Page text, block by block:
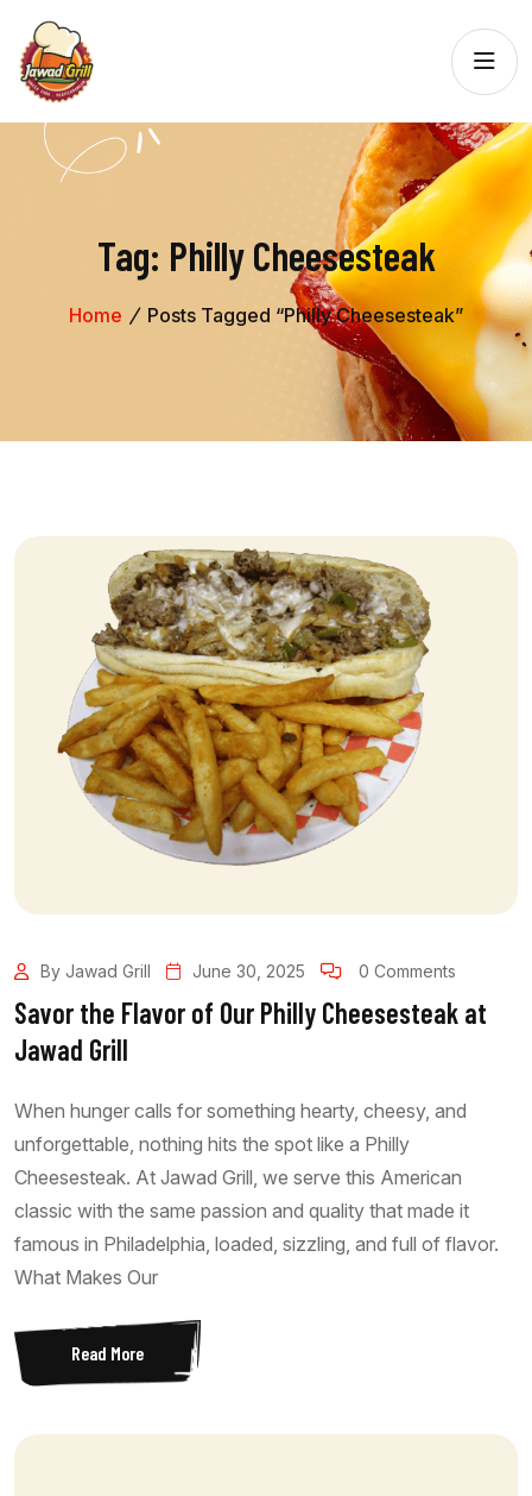
Tag: Philly Cheesesteak
Home Posts Tagged “Philly Cheesesteak”
By Jawad Grill June 30, 2025 0 Comments
Savor the Flavor of Our Philly Cheesesteak at
Jawad Grill
When hunger calls for something hearty, cheesy, and
unforgettable, nothing hits the spot like a Philly
Cheesesteak. At Jawad Grill, we serve this American
classic with the same passion and quality that made it
famous in Philadelphia, loaded, sizzling, and full of flavor.
What Makes Our
Read More